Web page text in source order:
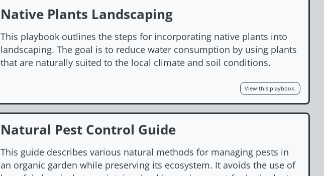
Native Plants Landscaping
This playbook outlines the steps for incorporating native plants into
landscaping. The goal is to reduce water consumption by using plants
that are naturally suited to the local climate and soil conditions.
View this playbook.
Natural Pest Control Guide
This guide describes various natural methods for managing pests in
an organic garden while preserving its ecosystem. It avoids the use of